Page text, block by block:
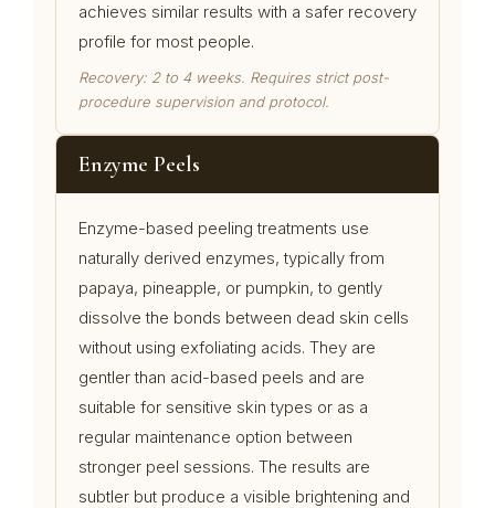
achieves similar results with a safer recovery
profile for most people.
Recovery: 2 to 4 weeks. Requires strict post-
procedure supervision and protocol.
Enzyme Peels
Enzyme-based peeling treatments use
naturally derived enzymes, typically from
papaya, pineapple, or pumpkin, to gently
dissolve the bonds between dead skin cells
without using exfoliating acids. They are
gentler than acid-based peels and are
suitable for sensitive skin types or as a
regular maintenance option between
stronger peel sessions. The results are
subtler but produce a visible brightening and